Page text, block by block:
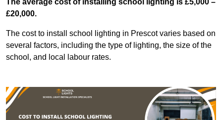
The average cost of installing school lighting is £5,000 –
£20,000.
The cost to install school lighting in Prescot varies based on
several factors, including the type of lighting, the size of the
school, and local labour rates.